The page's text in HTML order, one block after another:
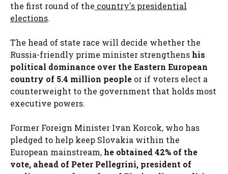
the first round of the country's presidential
elections.
The head of state race will decide whether the
Russia-friendly prime minister strengthens his
political dominance over the Eastern European
country of 5.4 million people or if voters elect a
counterweight to the government that holds most
executive powers.
Former Foreign Minister Ivan Korcok, who has
pledged to help keep Slovakia within the
European mainstream, he obtained 42% of the
vote, ahead of Peter Pellegrini, president of